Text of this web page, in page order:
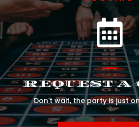

REQUEST A
Don't wait, the party is just